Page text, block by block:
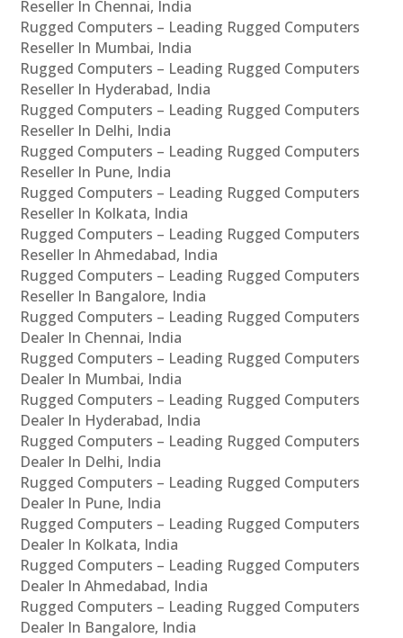
Reseller In Chennai, India
Rugged Computers – Leading Rugged Computers
Reseller In Mumbai, India
Rugged Computers – Leading Rugged Computers
Reseller In Hyderabad, India
Rugged Computers – Leading Rugged Computers
Reseller In Delhi, India
Rugged Computers – Leading Rugged Computers
Reseller In Pune, India
Rugged Computers – Leading Rugged Computers
Reseller In Kolkata, India
Rugged Computers – Leading Rugged Computers
Reseller In Ahmedabad, India
Rugged Computers – Leading Rugged Computers
Reseller In Bangalore, India
Rugged Computers – Leading Rugged Computers
Dealer In Chennai, India
Rugged Computers – Leading Rugged Computers
Dealer In Mumbai, India
Rugged Computers – Leading Rugged Computers
Dealer In Hyderabad, India
Rugged Computers – Leading Rugged Computers
Dealer In Delhi, India
Rugged Computers – Leading Rugged Computers
Dealer In Pune, India
Rugged Computers – Leading Rugged Computers
Dealer In Kolkata, India
Rugged Computers – Leading Rugged Computers
Dealer In Ahmedabad, India
Rugged Computers – Leading Rugged Computers
Dealer In Bangalore, India